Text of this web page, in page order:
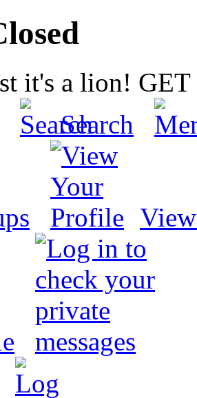
it's a lion!
Search